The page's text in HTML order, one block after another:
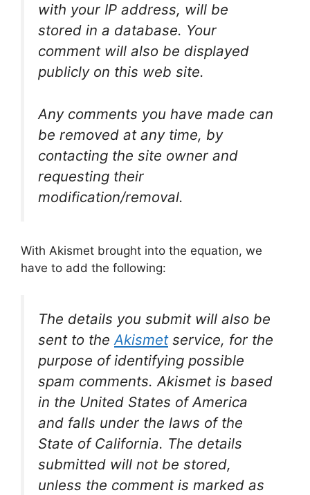
with your IP address, will be
stored in a database. Your
comment will also be displayed
publicly on this web site.
Any comments you have made can
be removed at any time, by
contacting the site owner and
requesting their
modification/removal.
With Akismet brought into the equation, we
have to add the following:
The details you submit will also be
sent to the Akismetservice, for the
purpose of identifying possible
spam comments. Akismet is based
in the United States of America
and falls under the laws of the
State of California. The details
submitted will not be stored,
unless the comment is marked as